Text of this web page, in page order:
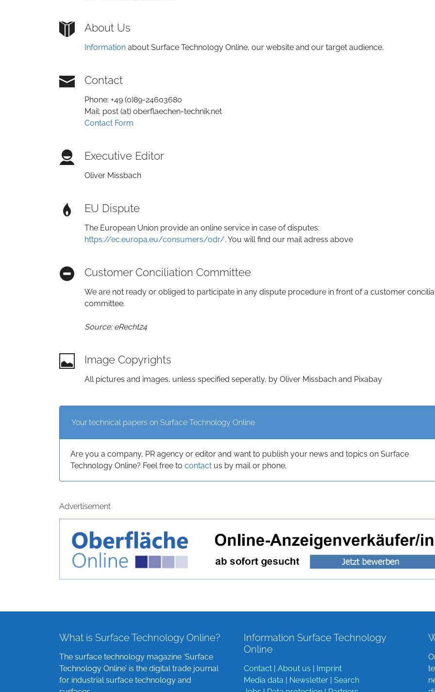
About Us
Information about Surface Technology Online, our website and our target audience.
Contact
Phone: +49 (0)89-24603680
Mail: post (at) oberflaechen-technik.net
Contact Form
Executive Editor
Oliver Missbach
EU Dispute
The European Union provide an online service in case of disputes:
https://ec.europa.eu/consumers/odr/. You will find our mail adress above
Customer Conciliation Committee
We are not ready or obliged to participate in any dispute procedure in front of a customer
committee.
Source: eRecht24
Image Copyrights
All pictures and images, unless specified seperatly, by Oliver Missbach and Pixabay
Your technical papers on Surface Technology Online
Are you a company, PR agency or editor and want to publish your news and topics on Surface
Technology Online? Feel free tocontact us by mail or phone.
Advertisement
What is Surface Technology Online?
The surface technology magazine ‘Surface
Technology Online’ is the digital trade journal
for industrial surface technology and
Information Surface Technology
Online
Contact About us
Imprint
Media data
Newsletter
Search